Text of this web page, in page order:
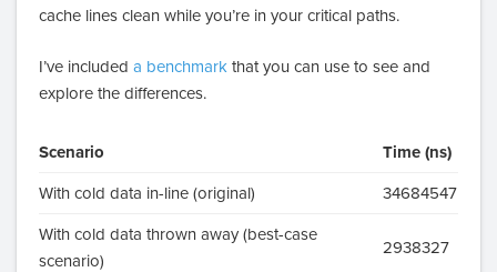
cache lines clean while you’re in your critical paths.
I’ve included a benchmark that you can use to see and
explore the differences.
Scenario Time (ns)
With cold data in-line (original) 34684547
With cold data thrown away (best-case
scenario)
2938327